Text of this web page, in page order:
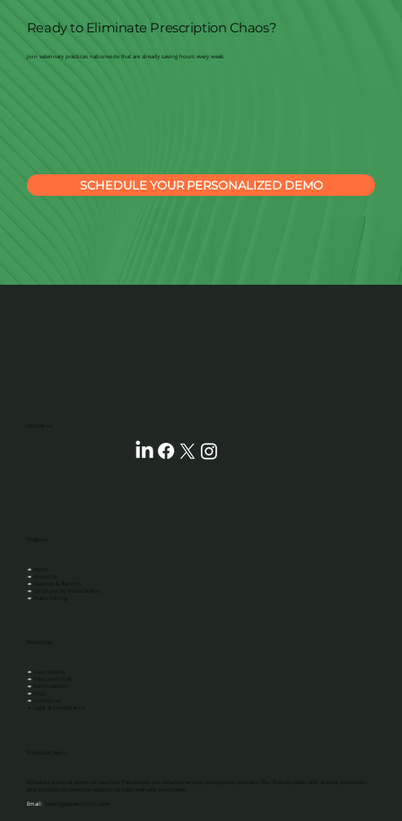
Ready to Eliminate Prescription Chaos?
Join veterinary practices nationwide that are already saving hours every week.
SCHEDULE YOUR PERSONALIZED DEMO
↠Home
↠
↠
↠
↠
↠
↠
↠
↠
↠
Email: